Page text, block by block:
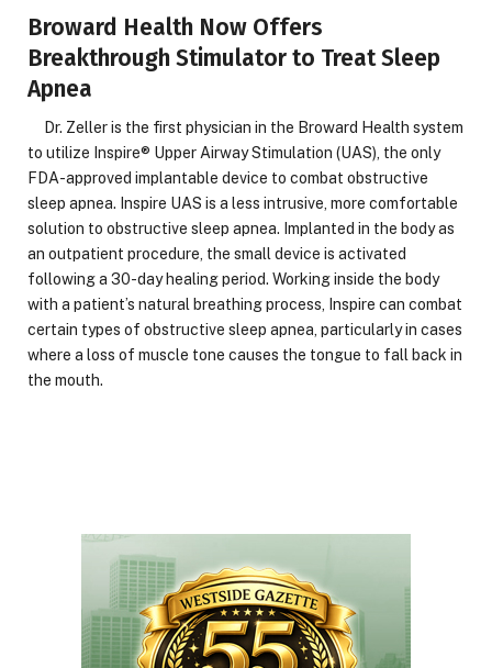
Broward Health Now Offers
Breakthrough Stimulator to Treat Sleep
Apnea
Dr. Zeller is the first physician in the Broward Health system
to utilize Inspire® Upper Airway Stimulation (UAS), the only
FDA-approved implantable device to combat obstructive
sleep apnea. Inspire UAS is a less intrusive, more comfortable
solution to obstructive sleep apnea. Implanted in the body as
an outpatient procedure, the small device is activated
following a 30-day healing period. Working inside the body
with a patient’s natural breathing process, Inspire can combat
certain types of obstructive sleep apnea, particularly in cases
where a loss of muscle tone causes the tongue to fall back in
the mouth.